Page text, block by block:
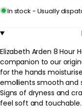
In stock - Usually
Elizabeth Arden 8 Hour
companion to our
for the hands
emollients smooth and
Signs of dryness and
feel soft and touchable.